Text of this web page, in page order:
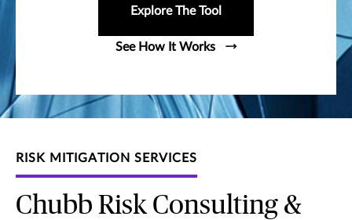
Explore The Tool
See How It Works
RISK MITIGATION SERVICES
Chubb Risk Consulting &